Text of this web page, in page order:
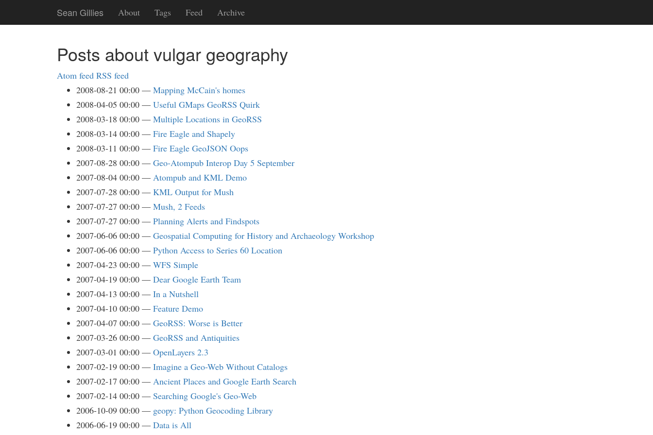
main
Sean Gillies About Tags Feed Archive
Posts about vulgar geography
Atom feed RSS feed
2008-08-21 00:00
Mapping McCain's homes
2008-04-05 00:00
Useful GMaps GeoRSS Quirk
2008-03-18 00:00
Multiple Locations in GeoRSS
2008-03-14 00:00
Fire Eagle and Shapely
2008-03-11 00:00
Fire Eagle GeoJSON Oops
2007-08-28 00:00
Geo-Atompub Interop Day 5 September
2007-08-04 00:00
Atompub and KML Demo
2007-07-28 00:00
KML Output for Mush
2007-07-27 00:00
Mush, 2 Feeds
2007-07-27 00:00
Planning Alerts and Findspots
2007-06-06 00:00
Geospatial Computing for History and Archaeology Workshop
2007-06-06 00:00
Python Access to Series 60 Location
2007-04-23 00:00
WFS Simple
2007-04-19 00:00
Dear Google Earth Team
2007-04-13 00:00
In a Nutshell
2007-04-10 00:00
Feature Demo
2007-04-07 00:00
GeoRSS: Worse is Better
2007-03-26 00:00
GeoRSS and Antiquities
2007-03-01 00:00
OpenLayers 2.3
2007-02-19 00:00
Imagine a Geo-Web Without Catalogs
2007-02-17 00:00
Ancient Places and Google Earth Search
2007-02-14 00:00
Searching Google's Geo-Web
2006-10-09 00:00
geopy: Python Geocoding Library
2006-06-19 00:00
Data is All